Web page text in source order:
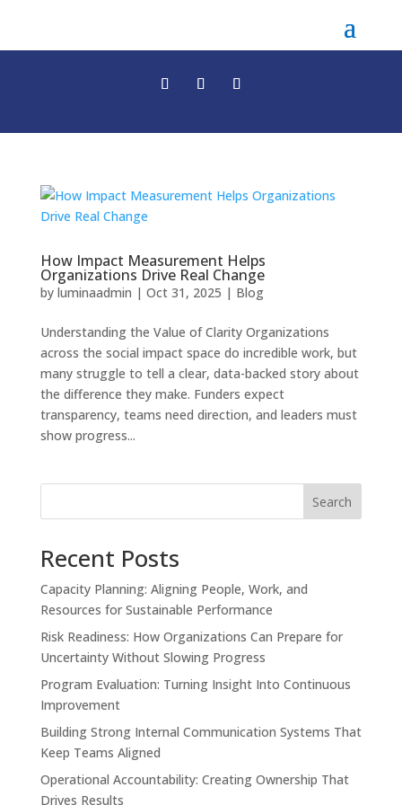
How Impact Measurement Helps
Organizations Drive Real Change
by luminaadmin | Oct 31, 2025 | Blog
Understanding the Value of Clarity Organizations
across the social impact space do incredible work, but
many struggle to tell a clear, data-backed story about
the difference they make. Funders expect
transparency, teams need direction, and leaders must
show progress...
Search
Recent Posts
Capacity Planning: Aligning People, Work, and
Resources for Sustainable Performance
Risk Readiness: How Organizations Can Prepare for
Uncertainty Without Slowing Progress
Program Evaluation: Turning Insight Into Continuous
Improvement
Building Strong Internal Communication Systems That
Keep Teams Aligned
Operational Accountability: Creating Ownership That
Drives Results